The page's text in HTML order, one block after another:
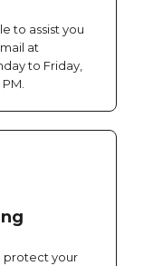
to assist you
at
to Friday,
protect your